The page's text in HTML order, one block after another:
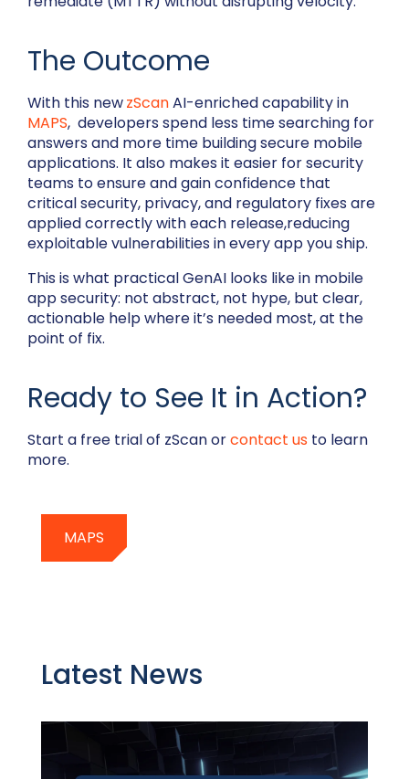
The Outcome
With this newzScanAI-enriched capability in
MAPS, developers spend less time searching for
answers and more time building secure mobile
applications. It also makes it easier for security
teams to ensure and gain confidence that
critical security, privacy, and regulatory fixes are
applied correctly with each release,reducing
exploitable vulnerabilities in every app you ship.
This is what practical GenAI looks like in mobile
app security: not abstract, not hype, but clear,
actionable help where it’s needed most, at the
point of fix.
Ready to See It in Action?
Start a free trial of zScan orcontact us to learn
more.
MAPS
Latest News